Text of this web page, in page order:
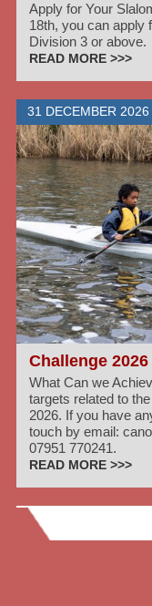
Apply for Your
18th, you can apply
Division 3 or above.
READ MORE >>>
31 DECEMBER 2026
Challenge 2026
What Can we
targets related to
2026. If you have
touch by email:
07951 770241.
READ MORE >>>